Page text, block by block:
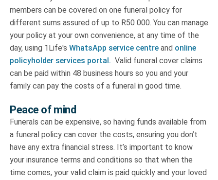
members can be covered on one funeral policy for
different sums assured of up to R50 000. You can manage
your policy at your own convenience, at any time of the
day, using 1Life's WhatsApp service centre and online
policyholder services portal. Valid funeral cover claims
can be paid within 48 business hours so you and your
family can pay the costs of a funeral in good time.
Peace of mind
Funerals can be expensive, so having funds available from
a funeral policy can cover the costs, ensuring you don’t
have any extra financial stress. It’s important to know
your insurance terms and conditions so that when the
time comes, your valid claim is paid quickly and your loved